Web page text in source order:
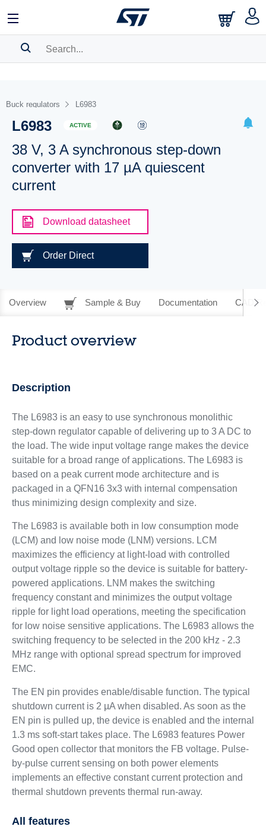
BOOKMARK
Pleaselog in to show your saved searches.
Buck regulators L6983
L6983 ACTIVE
38 V, 3 A synchronous step-down
converter with 17 µA quiescent
current
Download datasheet
Order Direct
Overview Sample & Buy Documentation CAD
Product overview
Description
The L6983 is an easy to use synchronous monolithic
step-down regulator capable of delivering up to 3 A DC to
the load. The wide input voltage range makes the device
suitable for a broad range of applications. The L6983 is
based on a peak current mode architecture and is
packaged in a QFN16 3x3 with internal compensation
thus minimizing design complexity and size.
The L6983 is available both in low consumption mode
(LCM) and low noise mode (LNM) versions. LCM
maximizes the efficiency at light-load with controlled
output voltage ripple so the device is suitable for battery-
powered applications. LNM makes the switching
frequency constant and minimizes the output voltage
ripple for light load operations, meeting the specification
for low noise sensitive applications. The L6983 allows the
switching frequency to be selected in the 200 kHz - 2.3
MHz range with optional spread spectrum for improved
EMC.
The EN pin provides enable/disable function. The typical
shutdown current is 2 µA when disabled. As soon as the
EN pin is pulled up, the device is enabled and the internal
1.3 ms soft-start takes place. The L6983 features Power
Good open collector that monitors the FB voltage. Pulse-
by-pulse current sensing on both power elements
implements an effective constant current protection and
thermal shutdown prevents thermal run-away.
All features